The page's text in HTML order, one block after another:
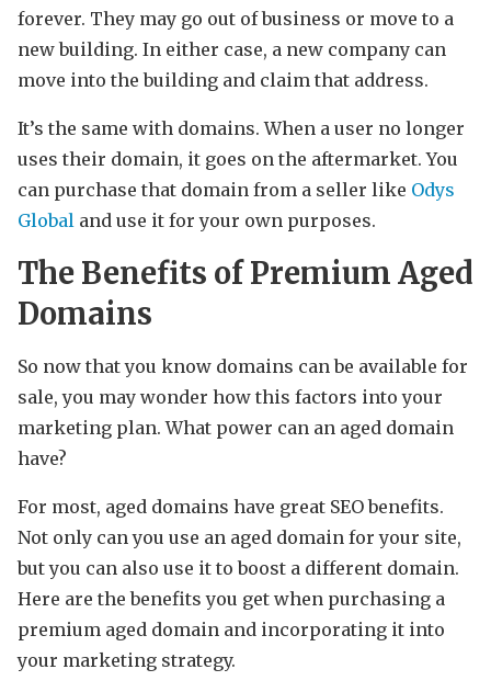
forever. They may go out of business or move to a
new building. In either case, a new company can
move into the building and claim that address.
It’s the same with domains. When a user no longer
uses their domain, it goes on the aftermarket. You
can purchase that domain from a seller like Odys
Global and use it for your own purposes.
The Benefits of Premium Aged
Domains
So now that you know domains can be available for
sale, you may wonder how this factors into your
marketing plan. What power can an aged domain
have?
For most, aged domains have great SEO benefits.
Not only can you use an aged domain for your site,
but you can also use it to boost a different domain.
Here are the benefits you get when purchasing a
premium aged domain and incorporating it into
your marketing strategy.